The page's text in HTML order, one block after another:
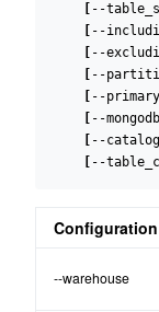
--
--
--
--
--
--
--
--
Configuration
--warehouse